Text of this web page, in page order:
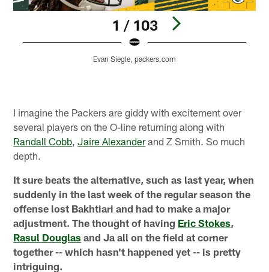
1 / 103
Evan Siegle, packers.com
I imagine the Packers are giddy with excitement over
several players on the O-line returning along with
Randall Cobb ,Jaire Alexanderand Z Smith. So much
depth.
It sure beats the alternative, such as last year, when
suddenly in the last week of the regular season the
offense lost Bakhtiari and had to make a major
adjustment. The thought of having Eric Stokes,
Rasul Douglas and Ja all on the field at corner
together -- which hasn't happened yet -- is pretty
intriguing.